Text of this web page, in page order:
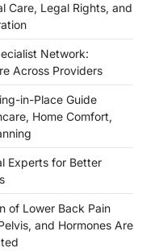
Care, Legal Rights, and
Network:
Across Providers
in-Place Guide
Home Comfort,
Experts for Better
of Lower Back Pain
and Hormones Are